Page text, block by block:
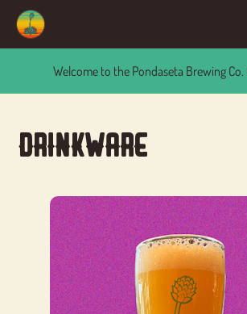
Skip
navigation
Skip
contentEvents
Account
Main Site
Welcome to the Pondaseta Brewing Co.
Drinkware